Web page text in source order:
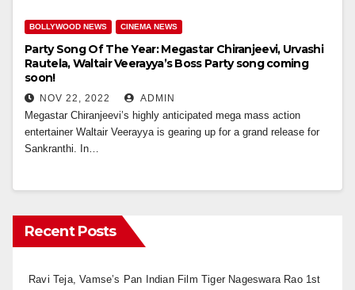
BOLLYWOOD NEWS CINEMA NEWS
Party Song Of The Year: Megastar Chiranjeevi, Urvashi
Rautela, Waltair Veerayya’s Boss Party song coming
soon!
NOV 22, 2022 ADMIN
Megastar Chiranjeevi’s highly anticipated mega mass action
entertainer Waltair Veerayya is gearing up for a grand release for
Sankranthi. In…
Recent Posts
Ravi Teja, Vamse’s Pan Indian Film Tiger Nageswara Rao 1st